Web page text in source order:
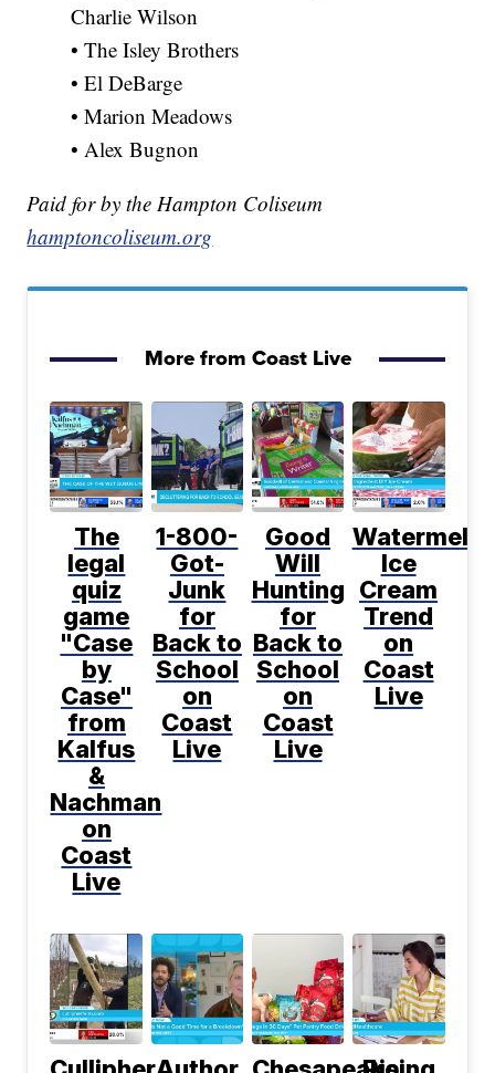
Charlie Wilson
• The Isley Brothers
• El DeBarge
• Marion Meadows
• Alex Bugnon
Paid for by the Hampton Coliseum
hamptoncoliseum.org
More from Coast Live
The
legal
quiz
game
"Case
by
Case"
from
Kalfus
&
Nachman
on
Coast
Live
1-800-
Got-
Junk
for
Back to
School
on
Coast
Live
Good
Will
Hunting
for
Back to
School
on
Coast
Live
Ice
Cream
Trend
on
Coast
Live